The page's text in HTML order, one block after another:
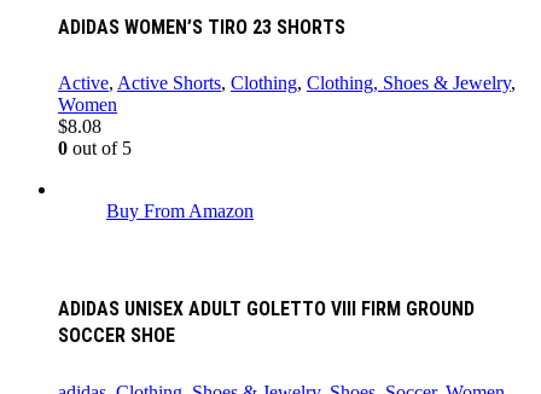
ADIDAS WOMEN’S TIRO 23 SHORTS
Active, Active Shorts, Clothing, Clothing, Shoes & Jewelry,
Women
$8.08
0 out of 5
Buy From Amazon
ADIDAS UNISEX ADULT GOLETTO VIII FIRM GROUND
SOCCER SHOE